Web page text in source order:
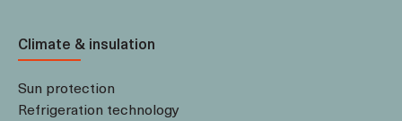
Climate & insulation
Sun protection
Refrigeration technology